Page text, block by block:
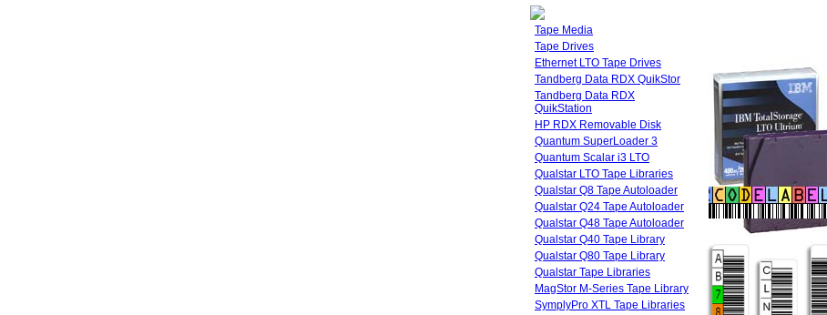
Tape Media
Tape Drives
Ethernet LTO Tape Drives
Tandberg Data RDX QuikStor
Tandberg Data RDX
QuikStation
HP RDX Removable Disk
Quantum SuperLoader 3
Quantum Scalar i3 LTO
Qualstar LTO Tape Libraries
Qualstar Q8 Tape Autoloader
Qualstar Q24 Tape Autoloader
Qualstar Q48 Tape Autoloader
Qualstar Q40 Tape Library
Qualstar Q80 Tape Library
Qualstar Tape Libraries
MagStor M-Series Tape Library
SymplyPro XTL Tape Libraries